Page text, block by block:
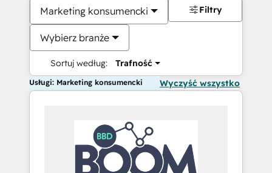
Marketing konsumencki
Wybierz branże
Sortuj według: Trafność
Filtry
Usługi: Marketing konsumencki Wyczyść wszystko